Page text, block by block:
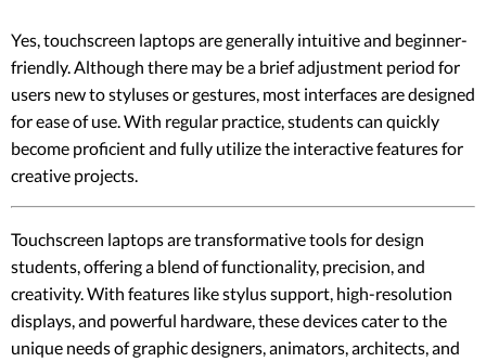
Yes, touchscreen laptops are generally intuitive and beginner-
friendly. Although there may be a brief adjustment period for
users new to styluses or gestures, most interfaces are designed
for ease of use. With regular practice, students can quickly
become proficient and fully utilize the interactive features for
creative projects.
Touchscreen laptops are transformative tools for design
students, offering a blend of functionality, precision, and
creativity. With features like stylus support, high-resolution
displays, and powerful hardware, these devices cater to the
unique needs of graphic designers, animators, architects, and